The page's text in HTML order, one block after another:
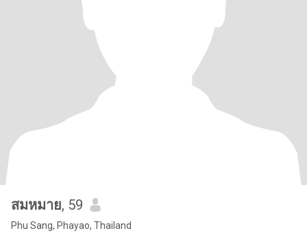
สมหมาย, 59
Phu Sang, Phayao, Thailand